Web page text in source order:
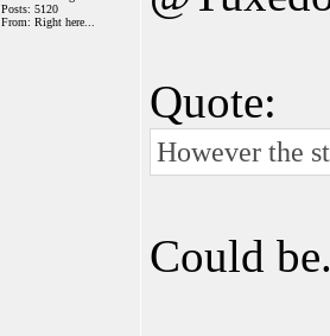
Posts: 5120
From: Right here...
Quote:
However the
Could